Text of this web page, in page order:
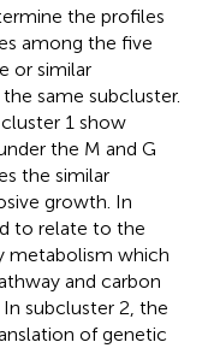
the profiles
among the five
or similar
same subcluster.
1 show
the M and G
the similar
growth. In
to relate to the
metabolism which
and carbon
subcluster 2, the
of genetic